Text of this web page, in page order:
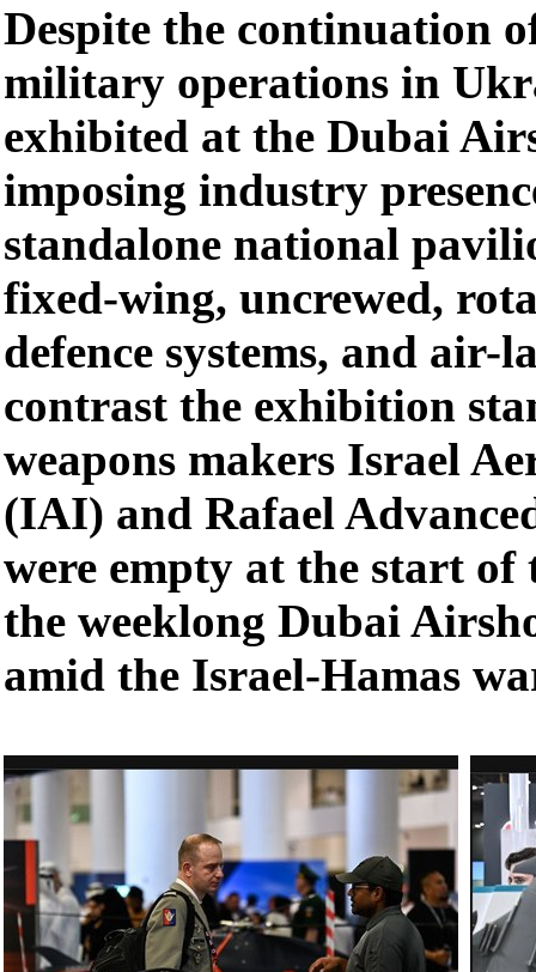
Despite the continuation
military operations in
exhibited at the Dubai
imposing industry
standalone national
fixed-wing, uncrewed,
defence systems, and air-
contrast the exhibition
weapons makers Israel
(IAI) and Rafael
were empty at the start of
the weeklong Dubai
amid the Israel-Hamas